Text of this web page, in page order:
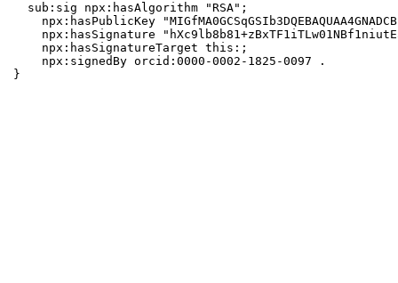
  sub:sig npx:hasAlgorithm "RSA";
npx:hasPublicKey
npx:hasSignature
    npx:hasSignatureTarget this:;
    npx:signedBy orcid:0000-0002-1825-0097 .
}